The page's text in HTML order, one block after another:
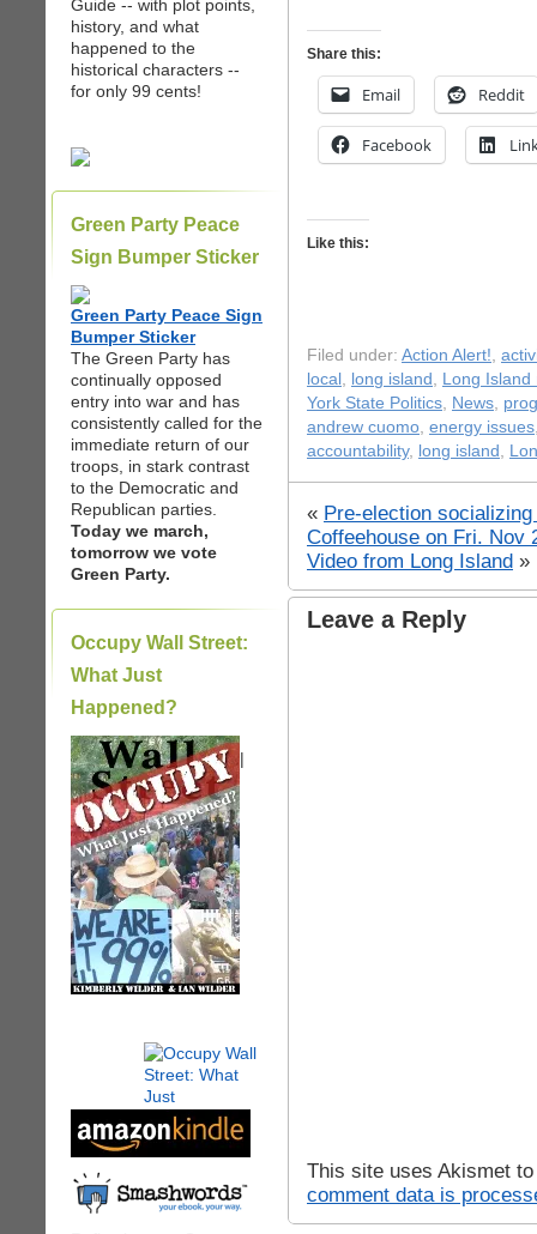
Guide -- with plot points,
history, and what
happened to the
historical characters --
for only 99 cents!
Green Party Peace
Sign Bumper Sticker
Green Party Peace Sign
Bumper Sticker
The Green Party has
continually opposed
entry into war and has
consistently called for the
immediate return of our
troops, in stark contrast
to the Democratic and
Republican parties.
Today we march,
tomorrow we vote
Green Party.
Occupy Wall Street:
What Just
Happened?
|
Share this:
Email Reddit
Facebook
Like this:
Filed under: Action Alert!,
local , long island , Long Island
York State Politics, News,
andrew cuomo, energy issues
accountability, long island ,
« Pre-election
Coffeehouse on Fri. Nov
Video from Long Island »
Leave a Reply
This site uses Akismet
comment data is